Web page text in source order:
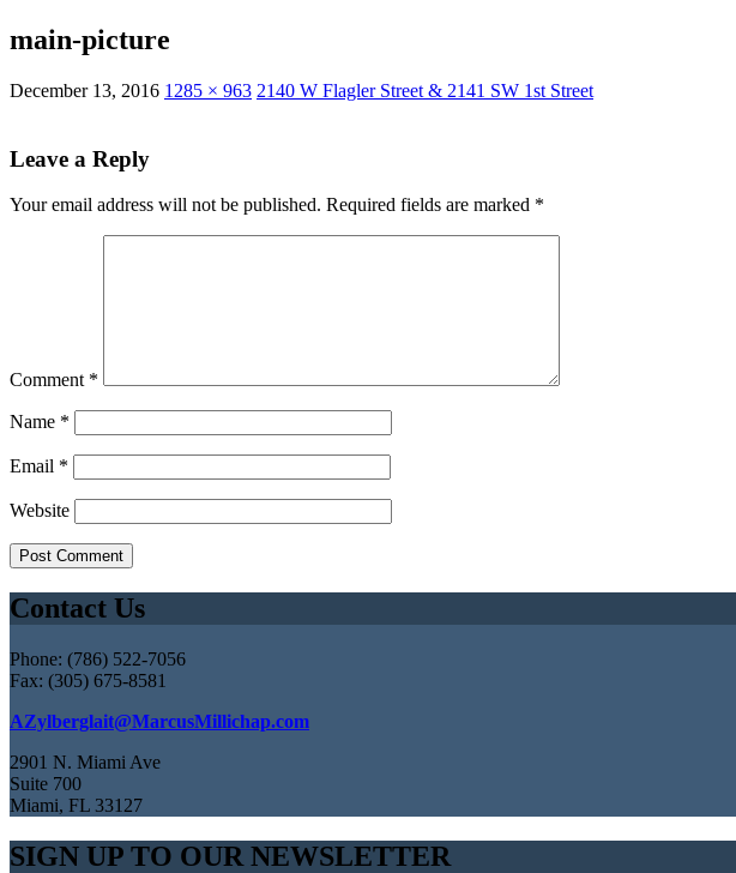
main-picture
December 13, 2016 1285 × 963 2140 W Flagler Street & 2141 SW 1st Street
Leave a Reply
Your email address will not be published. Required fields are marked *
Comment *
Name *
Email *
Website
Contact Us
Phone: (786) 522-7056
Fax: (305) 675-8581
AZylberglait@MarcusMillichap.com
2901 N. Miami Ave
Suite 700
Miami, FL 33127
SIGN UP TO OUR NEWSLETTER